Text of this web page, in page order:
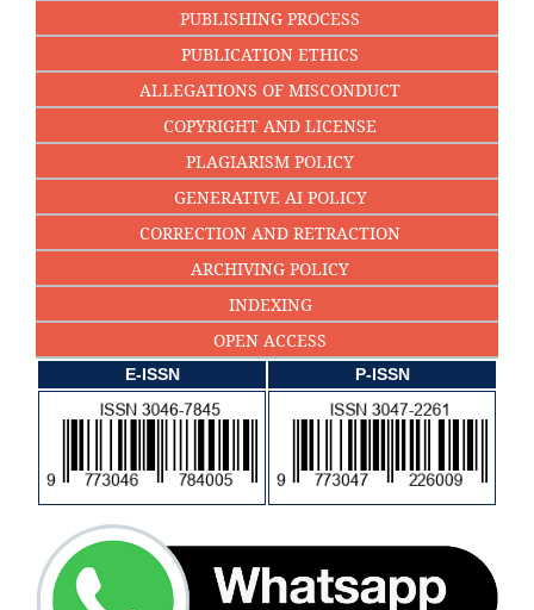
PUBLISHING PROCESS
PUBLICATION ETHICS
ALLEGATIONS OF MISCONDUCT
COPYRIGHT AND LICENSE
PLAGIARISM POLICY
GENERATIVE AI POLICY
CORRECTION AND RETRACTION
ARCHIVING POLICY
INDEXING
OPEN ACCESS
E-ISSN P-ISSN